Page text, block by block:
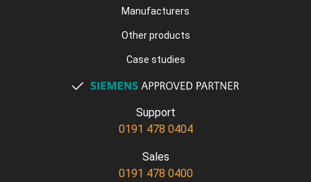
Manufacturers
Other products
Case studies
Support
0191 478 0404
Sales
0191 478 0400